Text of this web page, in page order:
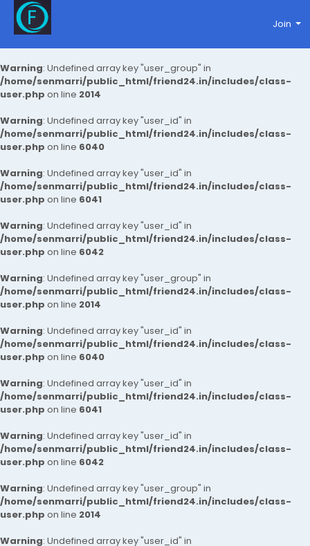
Warning: Undefined array key "user_group" in
/home/senmarri/public_html/friend24.in/includes/class-
user.php on line 2014
Warning: Undefined array key "user_id" in
/home/senmarri/public_html/friend24.in/includes/class-
user.php on line 6040
Warning: Undefined array key "user_id" in
/home/senmarri/public_html/friend24.in/includes/class-
user.php on line 6041
Warning: Undefined array key "user_id" in
/home/senmarri/public_html/friend24.in/includes/class-
user.php on line 6042
Warning: Undefined array key "user_group" in
/home/senmarri/public_html/friend24.in/includes/class-
user.php on line 2014
Warning: Undefined array key "user_id" in
/home/senmarri/public_html/friend24.in/includes/class-
user.php on line 6040
Warning: Undefined array key "user_id" in
/home/senmarri/public_html/friend24.in/includes/class-
user.php on line 6041
Warning: Undefined array key "user_id" in
/home/senmarri/public_html/friend24.in/includes/class-
user.php on line 6042
Warning: Undefined array key "user_group" in
/home/senmarri/public_html/friend24.in/includes/class-
user.php on line 2014
Warning: Undefined array key "user_id" in
Join